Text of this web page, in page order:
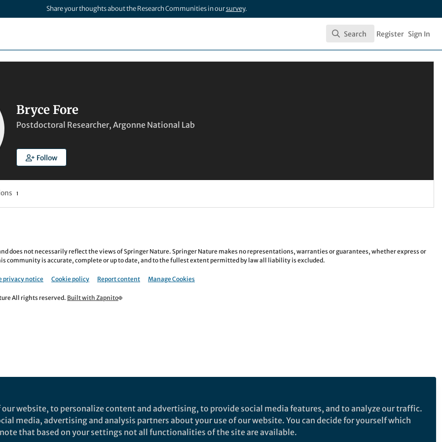
Share your thoughts about the Research Communities in oursurvey.
Search
Search Register Sign In
Bryce Fore
Postdoctoral Researcher, Argonne National Lab
Follow
1
does not necessarily reflect the views of Springer Nature. Springer Nature makes no representations, warranties or guarantees, whether express or
community is accurate, complete or up to date, and to the fullest extent permitted by law all liability is excluded.
privacy notice Cookie policy Report content Manage Cookies
All rights reserved. Built with Zapnito
website, to personalize content and advertising, to provide social media features, and to analyze our traffic.
media, advertising and analysis partners about your use of our website. You can decide for yourself which
that based on your settings not all functionalities of the site are available.